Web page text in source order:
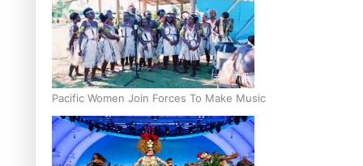
Pacific Women Join Forces To Make Music